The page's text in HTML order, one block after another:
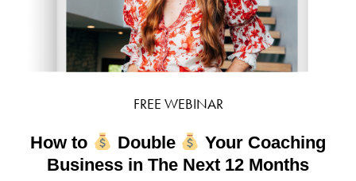
FREE WEBINAR
How to Double
Your Coaching
Business in The Next 12 Months